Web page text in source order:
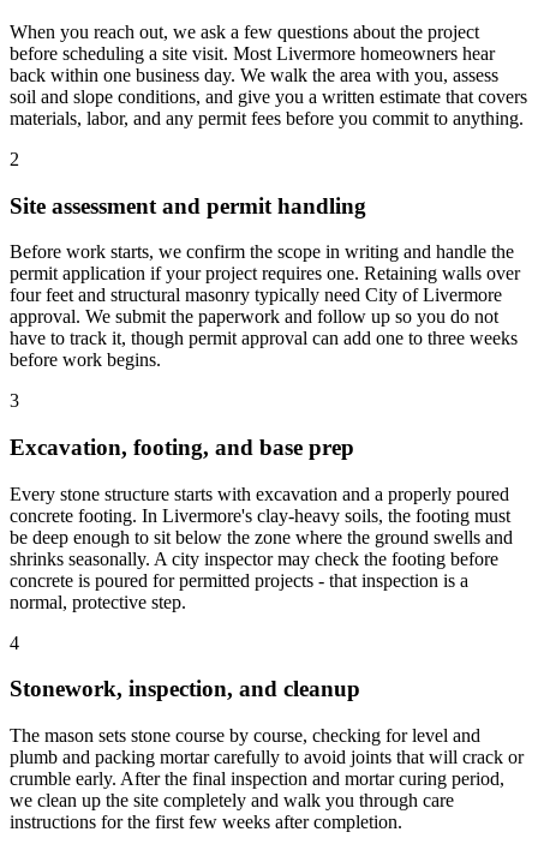
When you reach out, we ask a few questions about the project
before scheduling a site visit. Most Livermore homeowners hear
back within one business day. We walk the area with you, assess
soil and slope conditions, and give you a written estimate that covers
materials, labor, and any permit fees before you commit to anything.
2
Site assessment and permit handling
Before work starts, we confirm the scope in writing and handle the
permit application if your project requires one. Retaining walls over
four feet and structural masonry typically need City of Livermore
approval. We submit the paperwork and follow up so you do not
have to track it, though permit approval can add one to three weeks
before work begins.
3
Excavation, footing, and base prep
Every stone structure starts with excavation and a properly poured
concrete footing. In Livermore's clay-heavy soils, the footing must
be deep enough to sit below the zone where the ground swells and
shrinks seasonally. A city inspector may check the footing before
concrete is poured for permitted projects - that inspection is a
normal, protective step.
4
Stonework, inspection, and cleanup
The mason sets stone course by course, checking for level and
plumb and packing mortar carefully to avoid joints that will crack or
crumble early. After the final inspection and mortar curing period,
we clean up the site completely and walk you through care
instructions for the first few weeks after completion.